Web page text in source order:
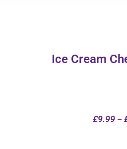
Ice Cream
£9.99 –